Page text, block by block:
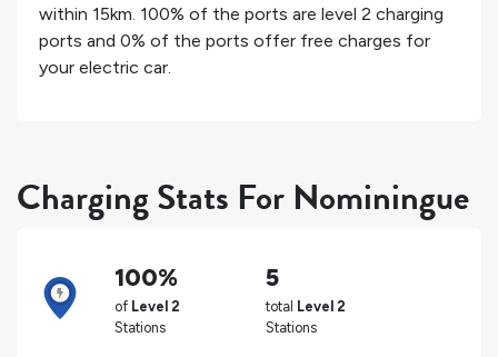
within 15km. 100% of the ports are level 2 charging
ports and 0% of the ports offer free charges for
your electric car.
Charging Stats For Nominingue
100%
of Level 2
Stations
5
total Level 2
Stations